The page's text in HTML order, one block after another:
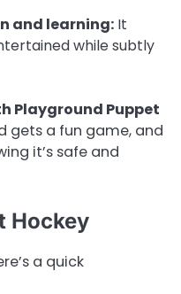
and learning: It
while subtly
Playground Puppet
gets a fun game, and
it’s safe and
Hockey
a quick